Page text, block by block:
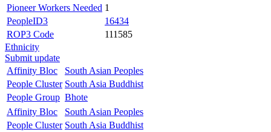
Pioneer Workers Needed 1
PeopleID3
16434
ROP3 Code
111585
Ethnicity
Submit update
Affinity Bloc
South Asian Peoples
People Cluster South Asia Buddhist
People Group Bhote
Affinity Bloc
South Asian Peoples
People Cluster South Asia Buddhist